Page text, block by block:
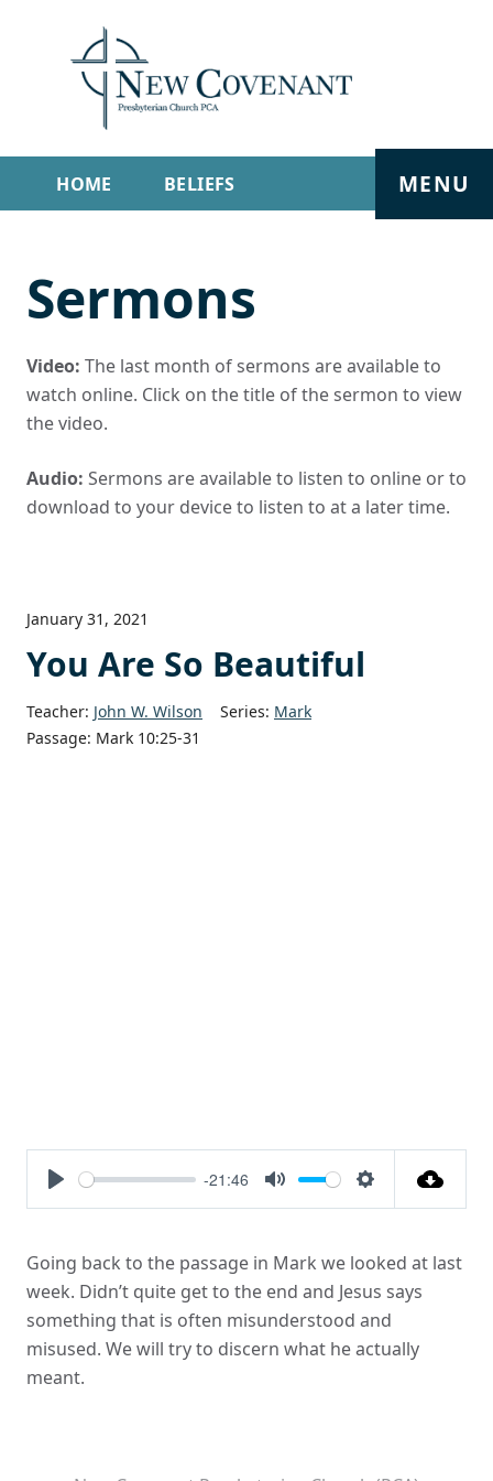
HOME BELIEFS
SERMONS LIVE STREAM
MENU
Sermons
Video: The last month of sermons are available to
watch online. Click on the title of the sermon to view
the video.
Audio: Sermons are available to listen to online or to
download to your device to listen to at a later time.
January 31, 2021
You Are So Beautiful
Teacher: John W. Wilson Series: Mark
Passage: Mark 10:25-31
Play
-21:46
Mute Settings
Going back to the passage in Mark we looked at last
week. Didn’t quite get to the end and Jesus says
something that is often misunderstood and
misused. We will try to discern what he actually
meant.